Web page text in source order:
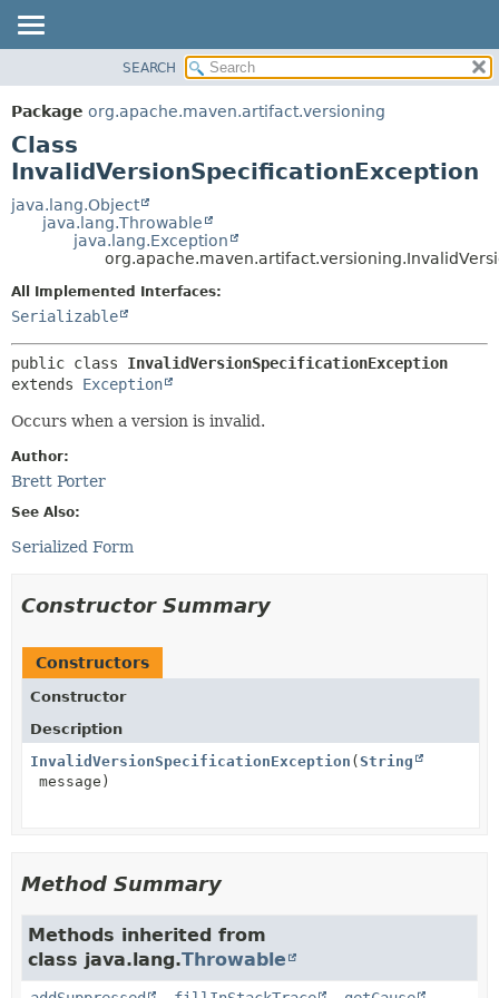
PACKAGE
CLASS
USE
TREE
DEPRECATED
HELP
FIELD
SEARCH
Package org.apache.maven.artifact.versioning
Class
InvalidVersionSpecificationException
java.lang.Object
java.lang.Throwable
java.lang.Exception
All Implemented Interfaces:
Serializable
public class InvalidVersionSpecificationException
extends Exception
Occurs when a version is invalid.
Author:
Brett Porter
See Also:
Serialized Form
Constructor Summary
Constructors
Constructor
Description
InvalidVersionSpecificationException (String
message)
Method Summary
Methods inherited from
class java.lang.Throwable